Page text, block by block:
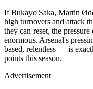
If Bukayo Saka, Martin
high turnovers and attack
they can reset, the
enormous. Arsenal's
based, relentless — is
points this season.
Advertisement